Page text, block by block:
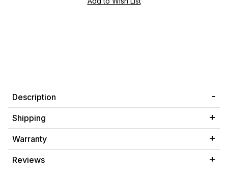
Description
Shipping
Warranty
Reviews